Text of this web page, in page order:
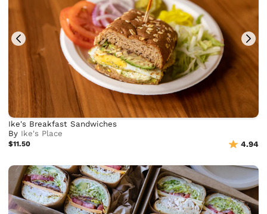
Ike's Breakfast Sandwiches
By Ike's Place
$11.50 4.94